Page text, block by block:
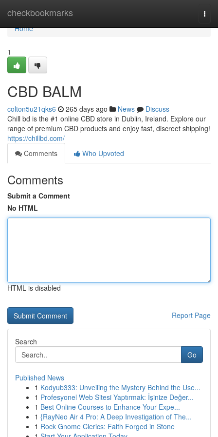
checkbookmarks
Home
Home
1
CBD BALM
colton5u21qks6 265 days ago News
Discuss
Chill bd is the #1 online CBD store in Dublin, Ireland. Explore our
range of premium CBD products and enjoy fast, discreet shipping!
https://chillbd.com/
Comments
Who Upvoted
Comments
Submit a Comment
No HTML
HTML is disabled
Report Page
Search
Go
Published News
1 Kodyub333: Unveiling the Mystery Behind the Use...
1 Profesyonel Web Sitesi Yaptırmak: İşinize Değer...
1 Best Online Courses to Enhance Your Expe...
1 {RayNeo Air 4 Pro: A Deep Investigation of The...
1 Rock Gnome Clerics: Faith Forged in Stone